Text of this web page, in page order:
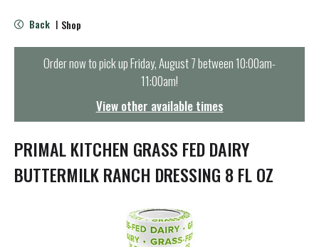
e
n
t
i
o
n
Back | Shop
Order now to pick upFriday, August 7 between 10:00am-
11:00am!
View other available times
PRIMAL KITCHEN GRASS FED DAIRY
BUTTERMILK RANCH DRESSING 8 FL OZ